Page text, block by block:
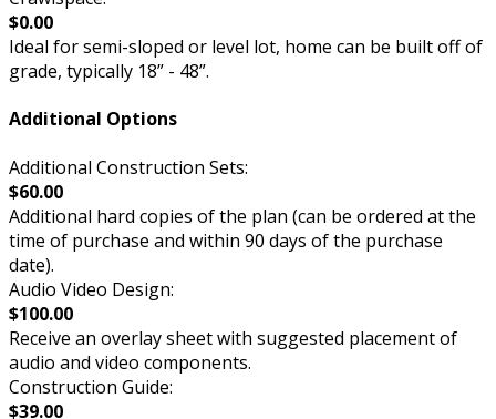
$0.00
Ideal for semi-sloped or level lot, home can be built off of
grade, typically 18” - 48”.
Additional Options
Additional Construction Sets:
$60.00
Additional hard copies of the plan (can be ordered at the
time of purchase and within 90 days of the purchase
date).
Audio Video Design:
$100.00
Receive an overlay sheet with suggested placement of
audio and video components.
Construction Guide:
$39.00